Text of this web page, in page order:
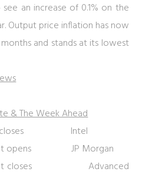
an increase of 0.1% on the
Output price inflation has now
and stands at its lowest
& The Week Ahead
closes Intel
opens JP Morgan
closes Advanced